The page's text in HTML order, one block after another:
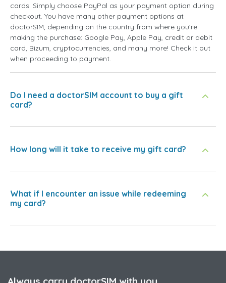
cards. Simply choose PayPal as your payment option during
checkout. You have many other payment options at
doctorSIM, depending on the country from where you're
making the purchase: Google Pay, Apple Pay, credit or debit
card, Bizum, cryptocurrencies, and many more! Check it out
when proceeding to payment.
Do I need a doctorSIM account to buy a gift
card?
How long will it take to receive my gift card?
What if I encounter an issue while redeeming
my card?